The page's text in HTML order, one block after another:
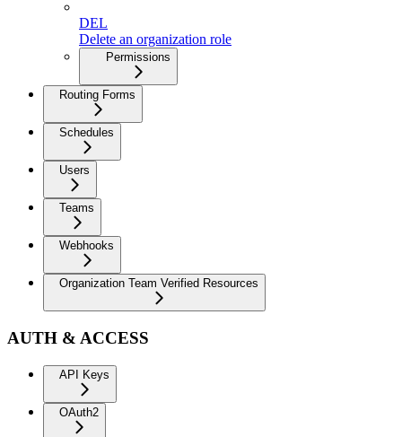
DEL
Delete an organization role
Permissions
Routing Forms
Schedules
Users
Teams
Webhooks
Organization Team Verified Resources
AUTH & ACCESS
API Keys
OAuth2